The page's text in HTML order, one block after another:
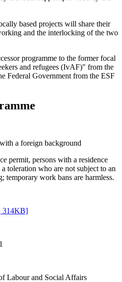
based projects will share their
and the interlocking of the two
programme to the former focal
and refugees (IvAF)" from the
Federal Government from the ESF
a foreign background
permit, persons with a residence
toleration who are not subject to an
temporary work bans are harmless.
314KB]
Labour and Social Affairs